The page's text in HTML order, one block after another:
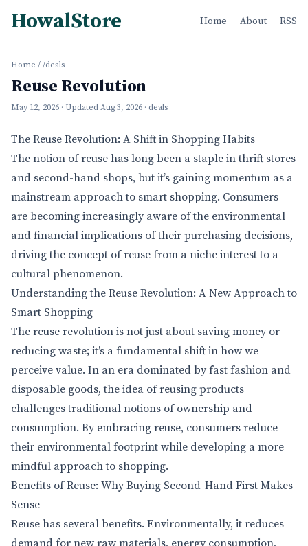
HowalStore Home About RSS
Home / /deals
Reuse Revolution
May 12, 2026 · Updated Aug 3, 2026 · deals
The Reuse Revolution: A Shift in Shopping Habits
The notion of reuse has long been a staple in thrift stores
and second-hand shops, but it’s gaining momentum as a
mainstream approach to smart shopping. Consumers
are becoming increasingly aware of the environmental
and financial implications of their purchasing decisions,
driving the concept of reuse from a niche interest to a
cultural phenomenon.
Understanding the Reuse Revolution: A New Approach to
Smart Shopping
The reuse revolution is not just about saving money or
reducing waste; it’s a fundamental shift in how we
perceive value. In an era dominated by fast fashion and
disposable goods, the idea of reusing products
challenges traditional notions of ownership and
consumption. By embracing reuse, consumers reduce
their environmental footprint while developing a more
mindful approach to shopping.
Benefits of Reuse: Why Buying Second-Hand First Makes
Sense
Reuse has several benefits. Environmentally, it reduces
demand for new raw materials, energy consumption,